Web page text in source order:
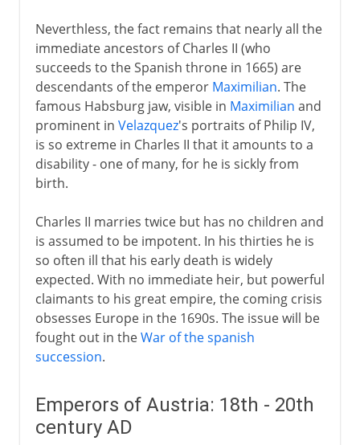
Neverthless, the fact remains that nearly all the
immediate ancestors of Charles II (who
succeeds to the Spanish throne in 1665) are
descendants of the emperor Maximilian. The
famous Habsburg jaw, visible in Maximilian and
prominent in Velazquez's portraits of Philip IV,
is so extreme in Charles II that it amounts to a
disability - one of many, for he is sickly from
birth.
Charles II marries twice but has no children and
is assumed to be impotent. In his thirties he is
so often ill that his early death is widely
expected. With no immediate heir, but powerful
claimants to his great empire, the coming crisis
obsesses Europe in the 1690s. The issue will be
fought out in theWar of the spanish
succession.
Emperors of Austria: 18th - 20th
century AD